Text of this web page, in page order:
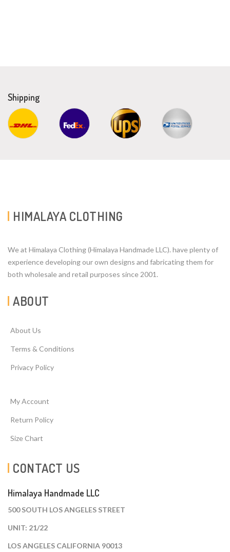
Shipping
HIMALAYA CLOTHING
We at Himalaya Clothing (Himalaya Handmade LLC). have plenty of
experience developing our own designs and fabricating them for
both wholesale and retail purposes since 2001.
ABOUT
About Us
Terms & Conditions
Privacy Policy
My Account
Return Policy
Size Chart
CONTACT US
Himalaya Handmade LLC
500 SOUTH LOS ANGELES STREET
UNIT: 21/22
LOS ANGELES CALIFORNIA 90013